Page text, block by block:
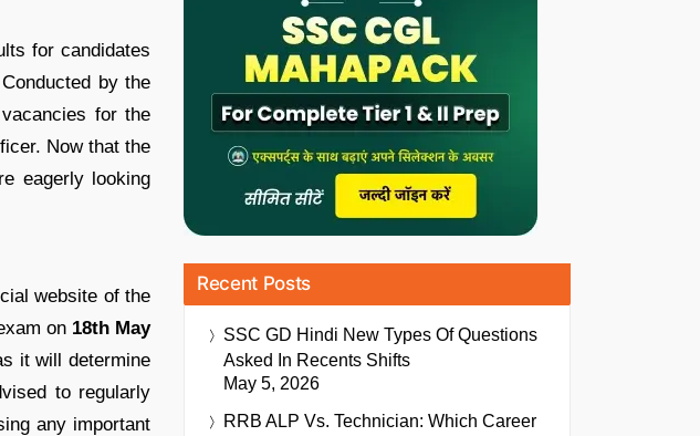
forcandidates
Conducted bythe
vacancies forthe
. Nowthatthe
eagerly looking
website of the
on 18th May
itwilldetermine
to regularly
any important
Recent Posts
SSC GD Hindi New Types Of Questions
Asked In Recents Shifts
May 5, 2026
RRB ALP Vs. Technician: Which Career